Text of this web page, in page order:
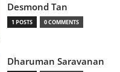
Desmond Tan
1 POSTS 0 COMMENTS
Dharuman Saravanan